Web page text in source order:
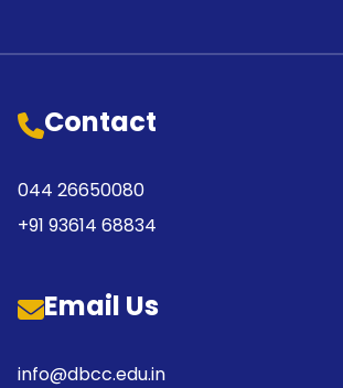
Contact
044 26650080
+91 93614 68834
Email Us
info@dbcc.edu.in